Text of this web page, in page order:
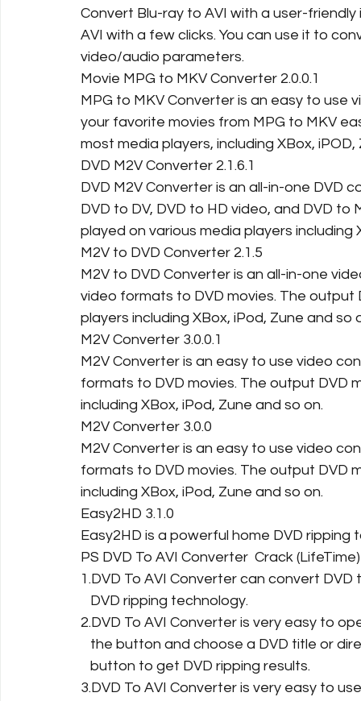
Convert Blu-ray to AVI with a user-
AVI with a few clicks. You can use it to
video/audio parameters.
Movie MPG to MKV Converter 2.0.0.1
MPG to MKV Converter is an easy to
your favorite movies from MPG to MKV
most media players, including XBox, iPOD,
DVD M2V Converter 2.1.6.1
DVD M2V Converter is an all-in-one DVD
DVD to DV, DVD to HD video, and DVD
played on various media players including
M2V to DVD Converter 2.1.5
M2V to DVD Converter is an all-in-one
video formats to DVD movies. The
players including XBox, iPod, Zune and so
M2V Converter 3.0.0.1
M2V Converter is an easy to use video
formats to DVD movies. The output DVD
including XBox, iPod, Zune and so on.
M2V Converter 3.0.0
M2V Converter is an easy to use video
formats to DVD movies. The output DVD
including XBox, iPod, Zune and so on.
Easy2HD 3.1.0
Easy2HD is a powerful home DVD
PS DVD To AVI Converter  Crack
1.DVD To AVI Converter can convert
   DVD ripping technology.
2.DVD To AVI Converter is very easy to
the button and choose a DVD title or
   button to get DVD ripping results.
3.DVD To AVI Converter is very easy to